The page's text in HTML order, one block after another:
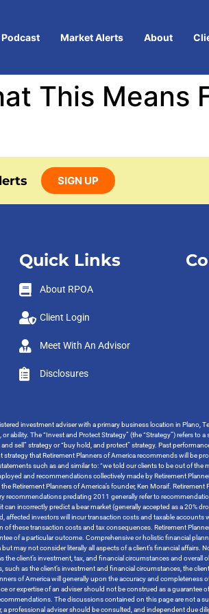
Podcast Market Alerts About
This Means
SIGN UP
Quick Links
About RPOA
Client Login
Meet With An Advisor
Disclosures
investment adviser with a primary business location in
The “Invest and Protect Strategy” (the “Strategy”) refers
sell” strategy or “buy hold, and protect” strategy. Past
that Retirement Planners of America recommends will be
such as and similar to: “we told our clients to be out of the
and recommendations collectively made by Retirement
Planners of America’s founder, Ken Moraif.
predating 2011 generally refer to
incorrectly predict a bear market (generally accepted as a 20%
investors will incur transaction costs and taxable
these transaction costs and tax consequences. Retirement
of a particular outcome. Comprehensive or holistic financial
not consider literally all aspects of a client’s financial affairs.
client’s investment, tax, and financial circumstances and overall
as the client’s investment and financial circumstances, the
of America will generally upon the accuracy and
or expertise of an adviser should not be construed as a
The discussions contained on this page are not a
professional adviser should be consulted, and independent due